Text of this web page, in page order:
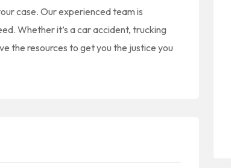
case. Our experienced team is
Whether it’s a car accident, trucking
the resources to get you the justice you